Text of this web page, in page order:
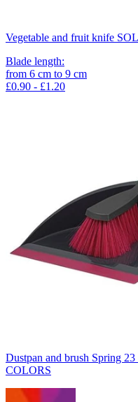
Vegetable and fruit knife
Blade length:
from 6 cm to 9 cm
£0.90 - £1.20
Dustpan and brush Spring
COLORS